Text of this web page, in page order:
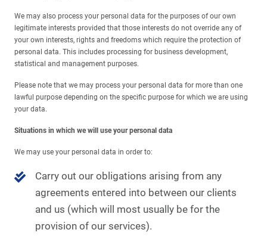
We may also process your personal data for the purposes of our own
legitimate interests provided that those interests do not override any of
your own interests, rights and freedoms which require the protection of
personal data. This includes processing for business development,
statistical and management purposes.
Please note that we may process your personal data for more than one
lawful purpose depending on the specific purpose for which we are using
your data.
Situations in which we will use your personal data
We may use your personal data in order to:
Carry out our obligations arising from any
agreements entered into between our clients
and us (which will most usually be for the
provision of our services).